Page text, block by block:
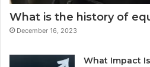
What is the history of
December 16, 2023
What Impact